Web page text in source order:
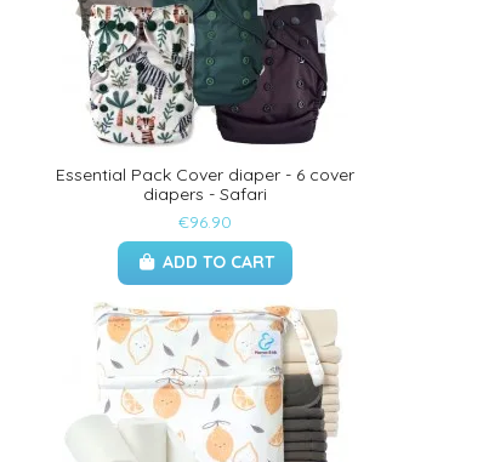
Essential Pack Cover diaper - 6 cover
diapers - Safari
€96.90
ADD TO CART